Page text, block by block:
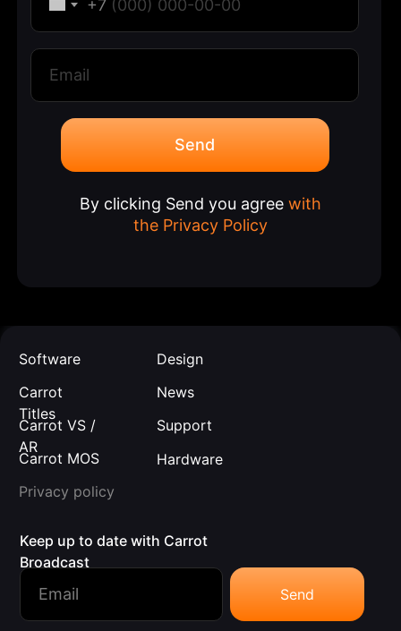
+7
Send
By clicking Send you agree with
the Privacy Policy
Software
Hardware
Support
News
Keep up to date with Carrot
Broadcast
Send
Privacy policy
Design
Carrot
Titles
Carrot MOS
Carrot VS /
AR